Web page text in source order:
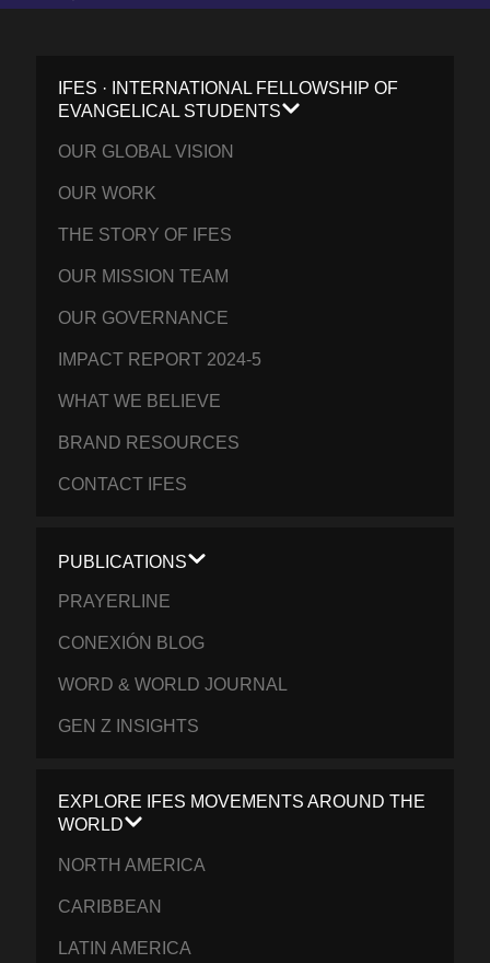
IFES · INTERNATIONAL FELLOWSHIP OF
EVANGELICAL STUDENTS
OUR GLOBAL VISION
OUR WORK
THE STORY OF IFES
OUR MISSION TEAM
OUR GOVERNANCE
IMPACT REPORT 2024-5
WHAT WE BELIEVE
BRAND RESOURCES
CONTACT IFES
PUBLICATIONS
PRAYERLINE
CONEXIÓN BLOG
WORD & WORLD JOURNAL
GEN Z INSIGHTS
EXPLORE IFES MOVEMENTS AROUND THE
WORLD
NORTH AMERICA
CARIBBEAN
LATIN AMERICA